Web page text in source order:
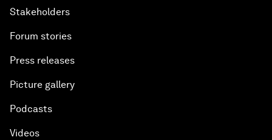
Stakeholders
Forum stories
Press releases
Picture gallery
Podcasts
Videos